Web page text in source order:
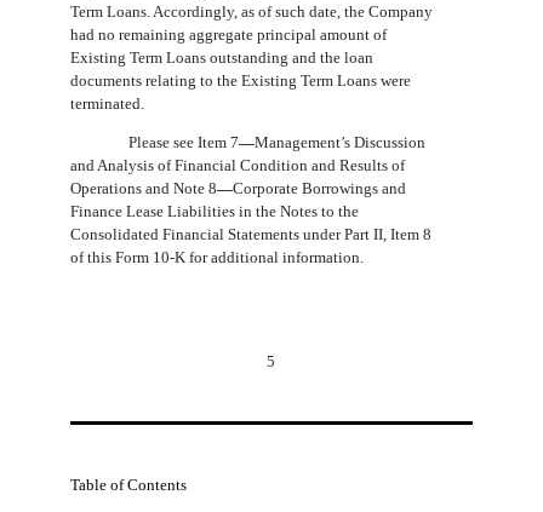
Term Loans. Accordingly, as of such date, the Company
had no remaining aggregate principal amount of
Existing Term Loans outstanding and the loan
documents relating to the Existing Term Loans were
terminated.
Please see Item 7—Management’s Discussion
and Analysis of Financial Condition and Results of
Operations andNote 8—Corporate Borrowings and
Finance Lease Liabilities in the Notes to the
Consolidated Financial Statements under Part II, Item 8
of this Form 10-K for additional information.
5
Table of Contents